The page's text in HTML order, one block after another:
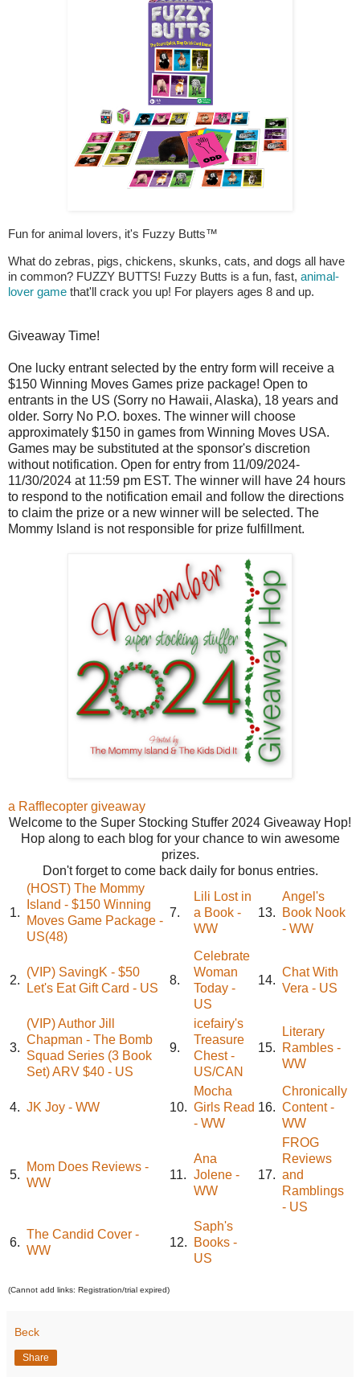
Fun for animal lovers, it's Fuzzy Butts™
What do zebras, pigs, chickens, skunks, cats, and dogs all have
in common? FUZZY BUTTS! Fuzzy Butts is a fun, fast, animal-
lover game that'll crack you up! For players ages 8 and up.
Giveaway Time!
One lucky entrant selected by the entry form will receive a
$150 Winning Moves Games prize package! Open to
entrants in the US (Sorry no Hawaii, Alaska), 18 years and
older. Sorry No P.O. boxes. The winner will choose
approximately $150 in games from Winning Moves USA.
Games may be substituted at the sponsor's discretion
without notification. Open for entry from 11/09/2024-
11/30/2024 at 11:59 pm EST. The winner will have 24 hours
to respond to the notification email and follow the directions
to claim the prize or a new winner will be selected. The
Mommy Island is not responsible for prize fulfillment.
a Rafflecopter giveaway
Welcome to the Super Stocking Stuffer 2024 Giveaway Hop!
Hop along to each blog for your chance to win awesome
prizes.
Don't forget to come back daily for bonus entries.
1.
(HOST) The Mommy
Island - $150 Winning
Moves Game Package -
US(48)
7.
Lili Lost in
a Book -
WW
13.
Angel's
Book Nook
- WW
2.
(VIP) SavingK - $50
Let's Eat Gift Card - US
8.
Celebrate
Woman
Today -
US
14.
Chat With
Vera - US
3.
(VIP) Author Jill
Chapman - The Bomb
Squad Series (3 Book
Set) ARV $40 - US
9.
icefairy's
Treasure
Chest -
US/CAN
15.
Literary
Rambles -
WW
4. JK Joy - WW 10.
Mocha
Girls Read
- WW
16.
Chronically
Content -
WW
5.
Mom Does Reviews -
WW
11.
Ana
Jolene -
WW
17.
FROG
Reviews
and
Ramblings
- US
6.
The Candid Cover -
WW
12.
Saph's
Books -
US
(Cannot add links: Registration/trial expired)
Beck
Share